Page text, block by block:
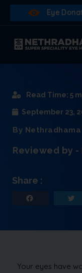
Eye
Read Time: 5
September 23,
By
Reviewed by -
Share :
Your eyes have